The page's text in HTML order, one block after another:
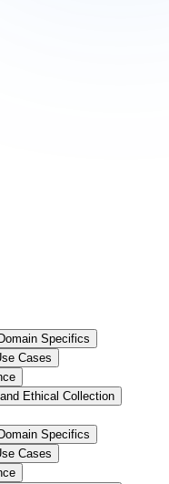
Specifics
Cases
Ethical Collection
Specifics
Cases